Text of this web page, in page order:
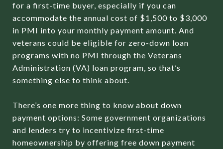
for a first-time buyer, especially if you can
accommodate the annual cost of $1,500 to $3,000
in PMI into your monthly payment amount. And
veterans could be eligible for zero-down loan
programs with no PMI through the Veterans
Administration (VA) loan program, so that’s
something else to think about.
There’s one more thing to know about down
payment options: Some government organizations
and lenders try to incentivize first-time
homeownership by offering free down payment